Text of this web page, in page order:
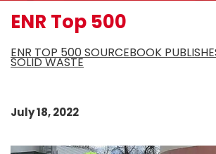
ENR Top 500
ENR TOP 500 SOURCEBOOK
SOLID WASTE
July 18, 2022